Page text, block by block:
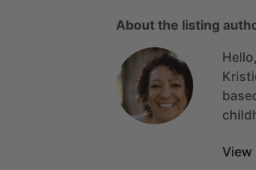
About the listing
View